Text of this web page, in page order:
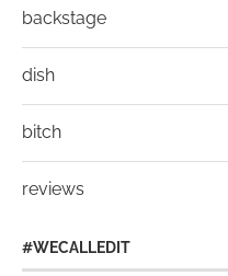
backstage
dish
bitch
reviews
#WECALLEDIT